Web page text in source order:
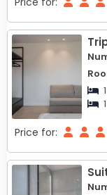
Price for: